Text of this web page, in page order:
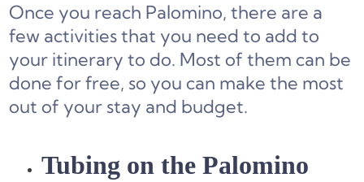
Once you reach Palomino, there are a
few activities that you need to add to
your itinerary to do. Most of them can be
done for free, so you can make the most
out of your stay and budget.
Tubing on the Palomino